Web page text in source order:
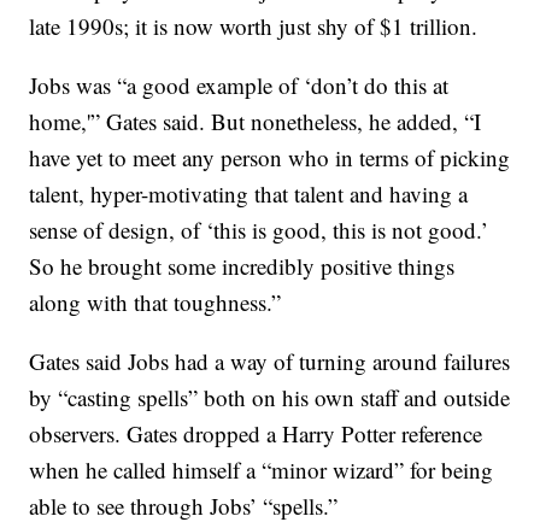
late 1990s; it is now worth just shy of $1 trillion.
Jobs was “a good example of ‘don’t do this at
home,'” Gates said. But nonetheless, he added, “I
have yet to meet any person who in terms of picking
talent, hyper-motivating that talent and having a
sense of design, of ‘this is good, this is not good.’
So he brought some incredibly positive things
along with that toughness.”
Gates said Jobs had a way of turning around failures
by “casting spells” both on his own staff and outside
observers. Gates dropped a Harry Potter reference
when he called himself a “minor wizard” for being
able to see through Jobs’ “spells.”